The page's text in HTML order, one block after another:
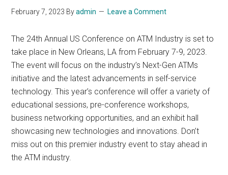
February 7, 2023 Byadmin Leave a Comment
The 24th Annual US Conference on ATM Industry is set to
take place in New Orleans, LA from February 7-9, 2023.
The event will focus on the industry’s Next-Gen ATMs
initiative and the latest advancements in self-service
technology. This year’s conference will offer a variety of
educational sessions, pre-conference workshops,
business networking opportunities, and an exhibit hall
showcasing new technologies and innovations. Don’t
miss out on this premier industry event to stay ahead in
the ATM industry.